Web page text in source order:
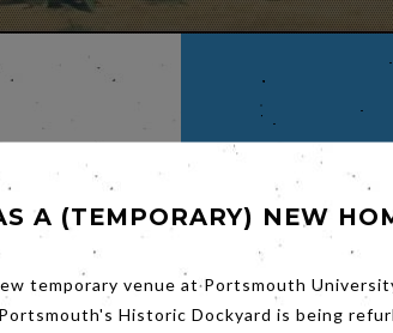
A (TEMPORARY) NEW
temporary venue at Portsmouth
Historic Dockyard is being